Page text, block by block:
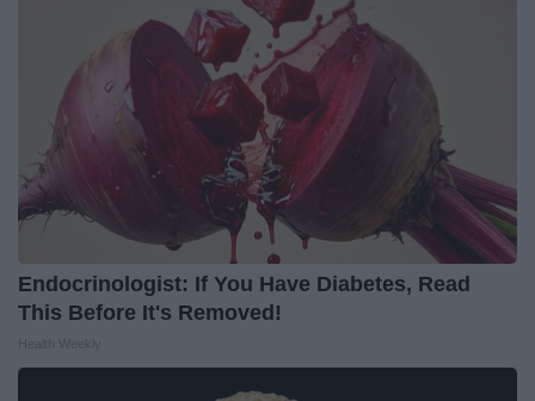
Endocrinologist: If You Have Diabetes, Read
This Before It's Removed!